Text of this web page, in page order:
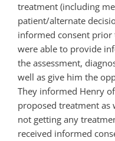
treatment (including
patient/alternate
informed consent
were able to provide
the assessment,
well as give him the
They informed Henry
proposed treatment as
not getting any
received informed